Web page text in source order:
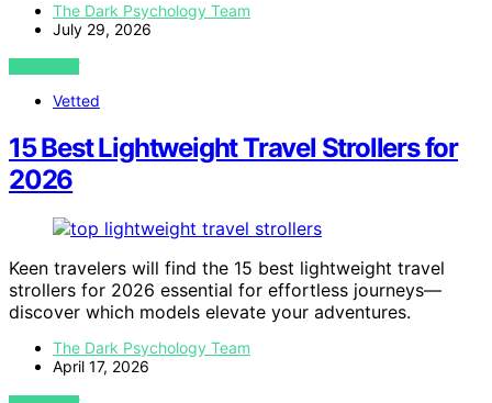
The Dark Psychology Team
July 29, 2026
VIEW POST
Vetted
15 Best Lightweight Travel Strollers for
2026
Keen travelers will find the 15 best lightweight travel
strollers for 2026 essential for effortless journeys—
discover which models elevate your adventures.
The Dark Psychology Team
April 17, 2026